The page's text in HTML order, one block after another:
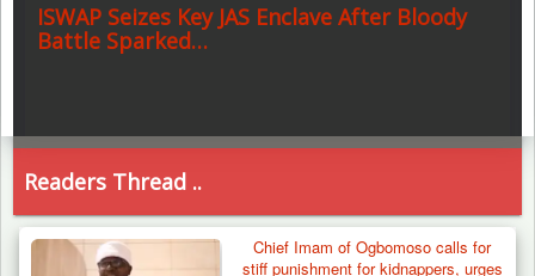
ISWAP Seizes Key JAS Enclave After Bloody
Battle Sparked…
Readers Thread ..
Chief Imam of Ogbomoso calls for
stiff punishment for kidnappers, urges